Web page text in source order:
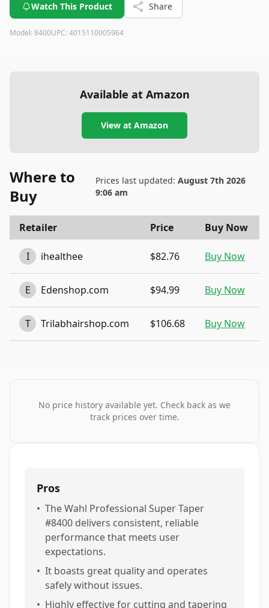
Watch This Product Share
Model: 8400UPC: 4015110005964
Available at Amazon
View at Amazon
Where to
Buy
Prices last updated: August 7th 2026
9:06 am
Retailer Price Buy Now
I ihealthee $82.76 Buy Now
E Edenshop.com $94.99 Buy Now
T Trilabhairshop.com $106.68 Buy Now
No price history available yet. Check back as we
track prices over time.
Pros
• The Wahl Professional Super Taper
#8400 delivers consistent, reliable
performance that meets user
expectations.
• It boasts great quality and operates
safely without issues.
• Highly effective for cutting and tapering